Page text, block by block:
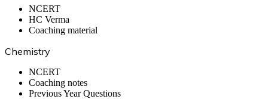
NCERT
HC Verma
Coaching material
Chemistry
NCERT
Coaching notes
Previous Year Questions